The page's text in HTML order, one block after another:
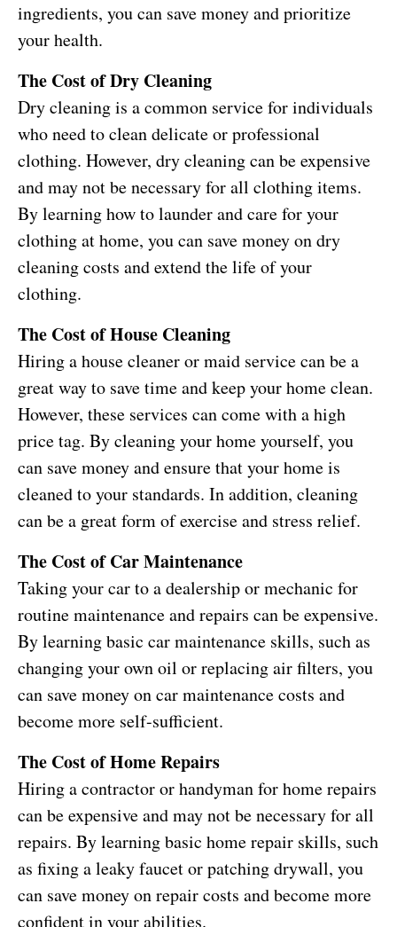
ingredients, you can save money and prioritize
your health.
The Cost of Dry Cleaning
Dry cleaning is a common service for individuals
who need to clean delicate or professional
clothing. However, dry cleaning can be expensive
and may not be necessary for all clothing items.
By learning how to launder and care for your
clothing at home, you can save money on dry
cleaning costs and extend the life of your
clothing.
The Cost of House Cleaning
Hiring a house cleaner or maid service can be a
great way to save time and keep your home clean.
However, these services can come with a high
price tag. By cleaning your home yourself, you
can save money and ensure that your home is
cleaned to your standards. In addition, cleaning
can be a great form of exercise and stress relief.
The Cost of Car Maintenance
Taking your car to a dealership or mechanic for
routine maintenance and repairs can be expensive.
By learning basic car maintenance skills, such as
changing your own oil or replacing air filters, you
can save money on car maintenance costs and
become more self-sufficient.
The Cost of Home Repairs
Hiring a contractor or handyman for home repairs
can be expensive and may not be necessary for all
repairs. By learning basic home repair skills, such
as fixing a leaky faucet or patching drywall, you
can save money on repair costs and become more
confident in your abilities.